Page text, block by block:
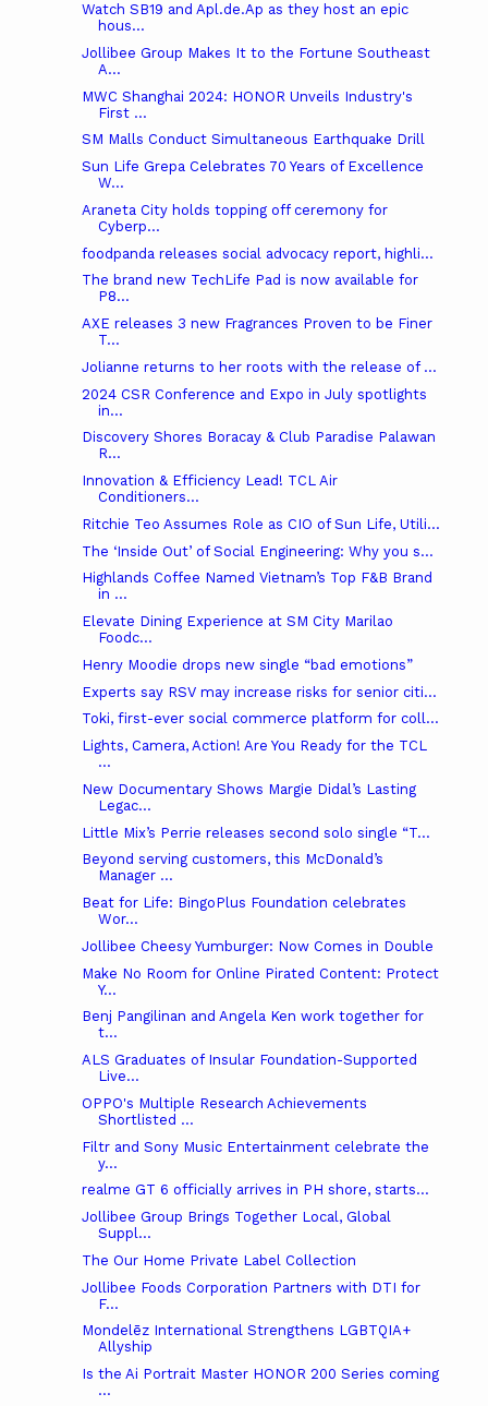
Watch SB19 and Apl.de.Ap as they host an epic
hous...
Jollibee Group Makes It to the Fortune Southeast
A...
MWC Shanghai 2024: HONOR Unveils Industry's
First ...
SM Malls Conduct Simultaneous Earthquake Drill
Sun Life Grepa Celebrates 70 Years of Excellence
W...
Araneta City holds topping off ceremony for
Cyberp...
foodpanda releases social advocacy report, highli...
The brand new TechLife Pad is now available for
P8...
AXE releases 3 new Fragrances Proven to be Finer
T...
Jolianne returns to her roots with the release of ...
2024 CSR Conference and Expo in July spotlights
in...
Discovery Shores Boracay & Club Paradise Palawan
R...
Innovation & Efficiency Lead! TCL Air
Conditioners...
Ritchie Teo Assumes Role as CIO of Sun Life, Utili...
The ‘Inside Out’ of Social Engineering: Why you s...
Highlands Coffee Named Vietnam’s Top F&B Brand
in ...
Elevate Dining Experience at SM City Marilao
Foodc...
Henry Moodie drops new single “bad emotions”
Experts say RSV may increase risks for senior citi...
Toki, first-ever social commerce platform for coll...
Lights, Camera, Action! Are You Ready for the TCL
...
New Documentary Shows Margie Didal’s Lasting
Legac...
Little Mix’s Perrie releases second solo single “T...
Beyond serving customers, this McDonald’s
Manager ...
Beat for Life: BingoPlus Foundation celebrates
Wor...
Jollibee Cheesy Yumburger: Now Comes in Double
Make No Room for Online Pirated Content: Protect
Y...
Benj Pangilinan and Angela Ken work together for
t...
ALS Graduates of Insular Foundation-Supported
Live...
OPPO's Multiple Research Achievements
Shortlisted ...
Filtr and Sony Music Entertainment celebrate the
y...
realme GT 6 officially arrives in PH shore, starts...
Jollibee Group Brings Together Local, Global
Suppl...
The Our Home Private Label Collection
Jollibee Foods Corporation Partners with DTI for
F...
Mondelēz International Strengthens LGBTQIA+
Allyship
Is the Ai Portrait Master HONOR 200 Series coming
...